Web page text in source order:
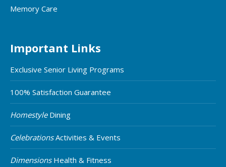
Memory Care
Important Links
Exclusive Senior Living Programs
100% Satisfaction Guarantee
HomestyleDining
CelebrationsActivities & Events
DimensionsHealth & Fitness